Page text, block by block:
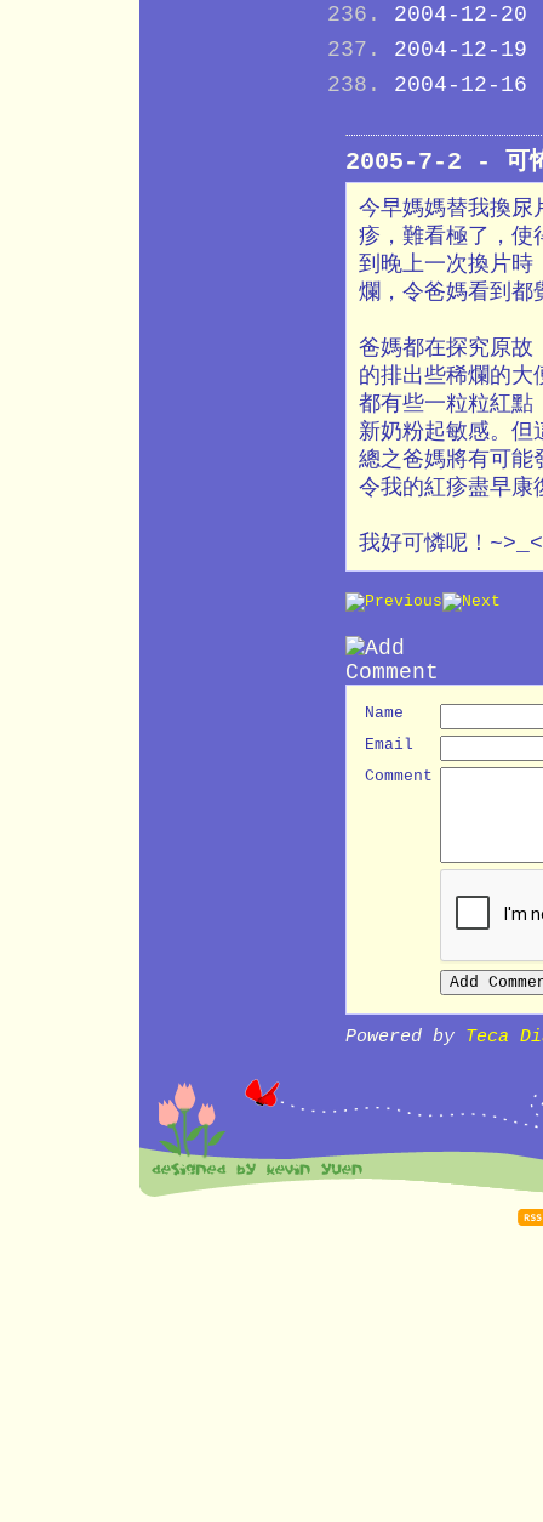
2004-12-20
2004-12-19
2004-12-16
2005-7-2 - 可
今早媽媽替我換
疹，難看極了，使
到晚上一次換片時
爛，令爸媽看到都
爸媽都在探究原故
的排出些稀爛的大
都有些一粒粒紅點
新奶粉起敏感。但
總之爸媽將有可能
令我的紅疹盡早康
我好可憐呢！
Name
Email
Comment
Powered by Teca